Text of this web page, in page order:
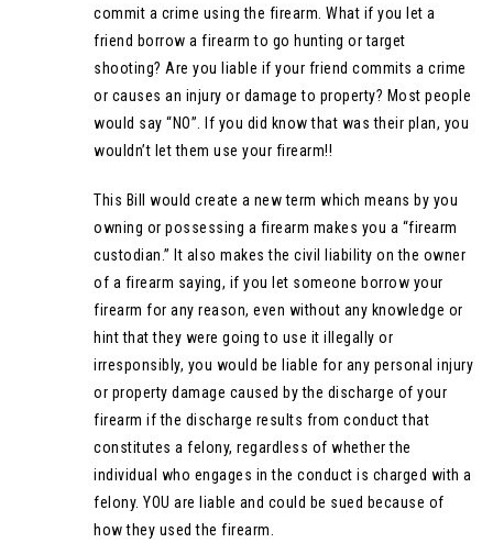
commit a crime using the firearm. What if you let a
friend borrow a firearm to go hunting or target
shooting? Are you liable if your friend commits a crime
or causes an injury or damage to property? Most people
would say “NO”. If you did know that was their plan, you
wouldn’t let them use your firearm!!
This Bill would create a new term which means by you
owning or possessing a firearm makes you a “firearm
custodian.” It also makes the civil liability on the owner
of a firearm saying, if you let someone borrow your
firearm for any reason, even without any knowledge or
hint that they were going to use it illegally or
irresponsibly, you would be liable for any personal injury
or property damage caused by the discharge of your
firearm if the discharge results from conduct that
constitutes a felony, regardless of whether the
individual who engages in the conduct is charged with a
felony. YOU are liable and could be sued because of
how they used the firearm.